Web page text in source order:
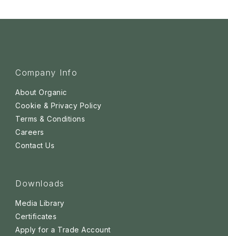
Company Info
About Organic
Cookie & Privacy Policy
Terms & Conditions
Careers
Contact Us
Downloads
Media Library
Certificates
Apply for a Trade Account